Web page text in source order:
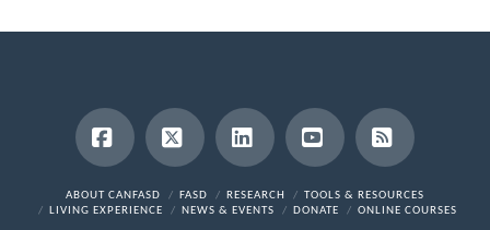
Facebook
X LinkedInYouTubeRSS
ABOUT CANFASD FASD RESEARCH
TOOLS & RESOURCES
LIVING EXPERIENCE
NEWS & EVENTS DONATE ONLINE COURSES